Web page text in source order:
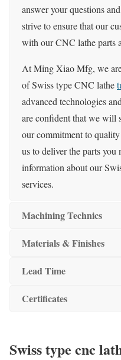
answer your questions
strive to ensure that our
with our CNC lathe parts
At Ming Xiao Mfg, we
of Swiss type CNC lathe
advanced technologies
are confident that we will
our commitment to
us to deliver the parts you
information about our
services.
Machining Technics
Materials & Finishes
Lead Time
Certificates
Swiss type cnc